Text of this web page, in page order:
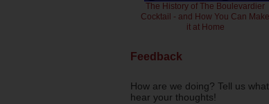
The History of The Boulevardier
Cocktail - and How You Can Make
it at Home
Feedback
How are we doing? Tell us
hear your thoughts!